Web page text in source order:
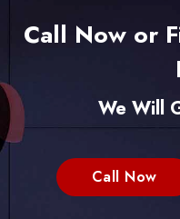
Call Now or
We Will
Call Now